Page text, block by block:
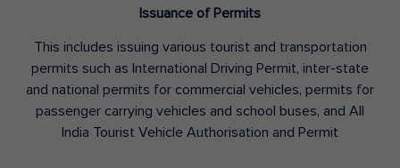
Issuance of Permits
This includes issuing various tourist and transportation
permits such as International Driving Permit, inter-state
and national permits for commercial vehicles, permits for
passenger carrying vehicles and school buses, and All
India Tourist Vehicle Authorisation and Permit